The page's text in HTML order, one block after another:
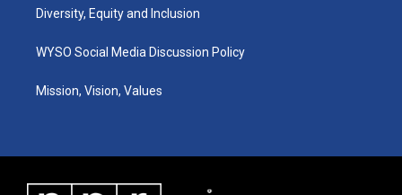
Diversity, Equity and Inclusion
WYSO Social Media Discussion Policy
Mission, Vision, Values